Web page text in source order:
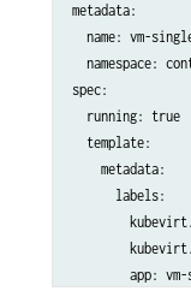
metadata:
name: vm-
namespace:
spec:
  running: true
  template:
    metadata:
      labels:
app: